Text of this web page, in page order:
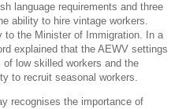
language requirements and three
ability to hire vintage workers.
to the Minister of Immigration. In a
explained that the AEWV settings
low skilled workers and the
to recruit seasonal workers.
recognises the importance of